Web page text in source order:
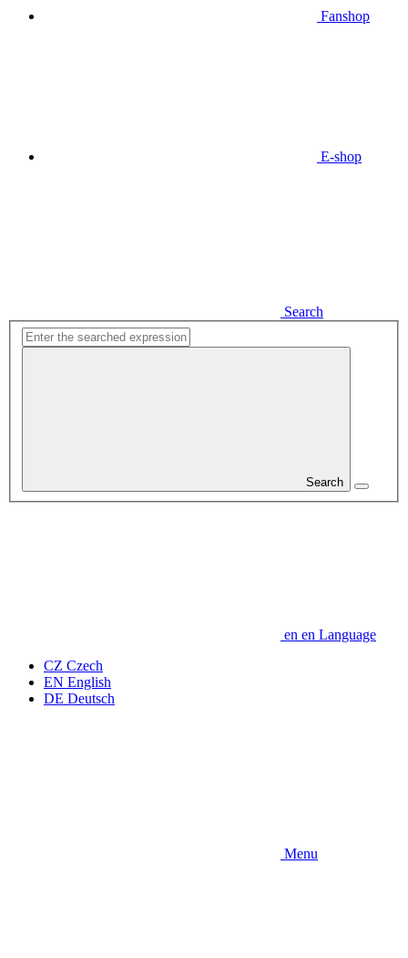
Fanshop
E-shop
Search
Search
en en Language
CZ Czech
EN English
DE Deutsch
Menu